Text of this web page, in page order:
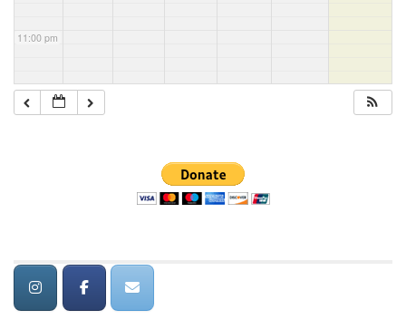
11:00 pm